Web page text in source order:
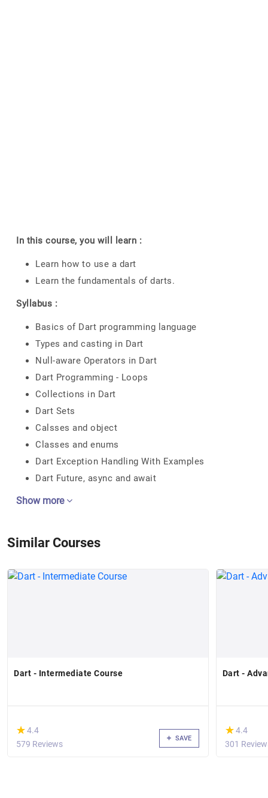
In this course, you will learn :
Learn how to use a dart
Learn the fundamentals of darts.
Syllabus :
Basics of Dart programming language
Types and casting in Dart
Null-aware Operators in Dart
Dart Programming - Loops
Collections in Dart
Dart Sets
Calsses and object
Classes and enums
Dart Exception Handling With Examples
Dart Future, async and await
Show more
Similar Courses
Dart - Intermediate Course
(*)
★
★4.4
579 Reviews
SAVE
Dart -
(*)
★
★4.4
301